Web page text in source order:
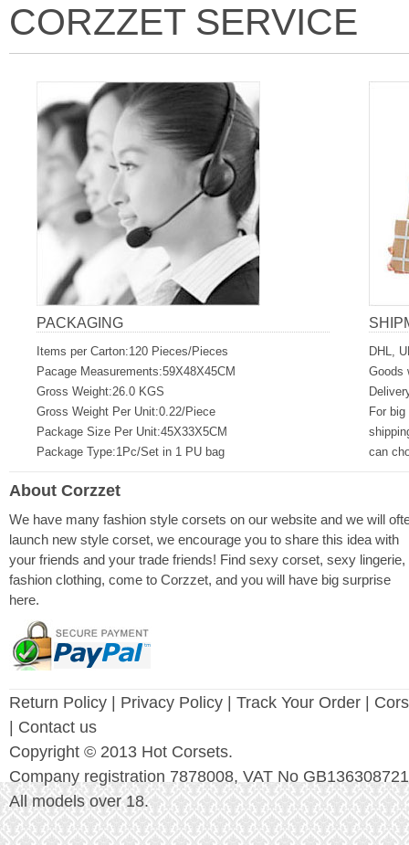
CORZZET SERVICE
PACKAGING
Items per Carton:120 Pieces/Pieces
Pacage Measurements:59X48X45CM
Gross Weight:26.0 KGS
Gross Weight Per Unit:0.22/Piece
Package Size Per Unit:45X33X5CM
Package Type:1Pc/Set in 1 PU bag
DHL,
Goods
For
can
About Corzzet
We have many fashion style corsets on our website and we will
launch new style corset, we encourage you to share this idea with
your friends and your trade friends! Find sexy corset, sexy lingerie,
fashion clothing, come to Corzzet, and you will have big surprise
here.
Return Policy | Privacy Policy | Track Your Order |
| Contact us
Copyright © 2013 Hot Corsets.
Company registration 7878008, VAT No GB136308721
All models over 18.